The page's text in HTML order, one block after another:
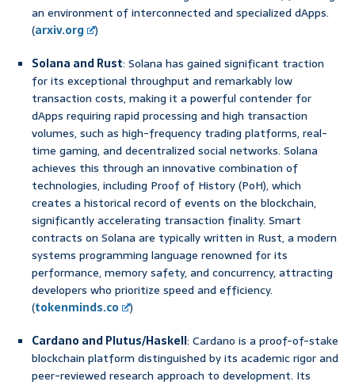
an environment of interconnected and specialized dApps.
(arxiv.org
)
Solana and Rust: Solana has gained significant traction
for its exceptional throughput and remarkably low
transaction costs, making it a powerful contender for
dApps requiring rapid processing and high transaction
volumes, such as high-frequency trading platforms, real-
time gaming, and decentralized social networks. Solana
achieves this through an innovative combination of
technologies, including Proof of History (PoH), which
creates a historical record of events on the blockchain,
significantly accelerating transaction finality. Smart
contracts on Solana are typically written in Rust, a modern
systems programming language renowned for its
performance, memory safety, and concurrency, attracting
developers who prioritize speed and efficiency.
(tokenminds.co
)
Cardano and Plutus/Haskell: Cardano is a proof-of-stake
blockchain platform distinguished by its academic rigor and
peer-reviewed research approach to development. Its